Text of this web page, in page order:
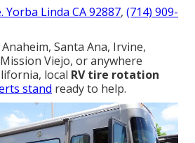
Yorba Linda CA 92887, (714) 909-
Santa Ana, Irvine,
Viejo, or anywhere
local RV tire rotation
stand ready to help.